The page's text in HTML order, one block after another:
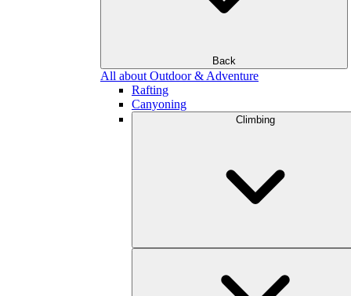
Back
All about Outdoor & Adventure
Rafting
Canyoning
Climbing